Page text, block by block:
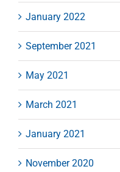
January 2022
September 2021
May 2021
March 2021
January 2021
November 2020